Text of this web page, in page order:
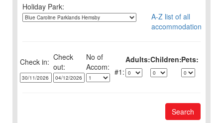
Holiday Park:
A-Z list of all
accommodation
Check in: Check
out:
No of Adults:Children:Pets:
1:
Search